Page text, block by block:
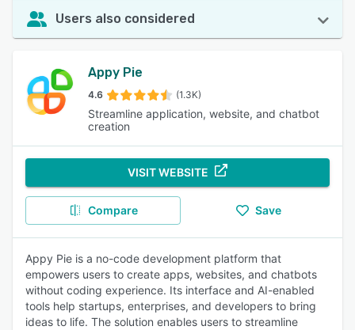
Users also considered
Appy Pie
4.6 (1.3K)
Streamline application, website, and chatbot
creation
VISIT WEBSITE
Compare Save
Appy Pie is a no-code development platform that
empowers users to create apps, websites, and chatbots
without coding experience. Its interface and AI-enabled
tools help startups, enterprises, and developers to bring
ideas to life. The solution enables users to streamline